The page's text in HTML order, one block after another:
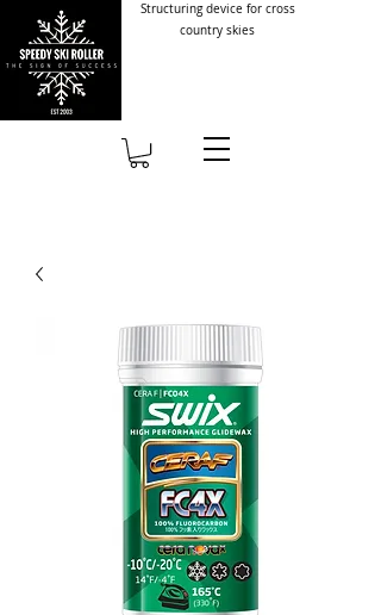
Structuring device for cross
country skies